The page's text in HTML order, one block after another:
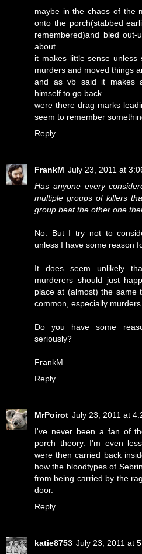
maybe in the chaos of the
onto the porch(stabbed
remembered)and bled
about.
it makes little sense
murders and moved things
and as vb said it makes
himself to go back.
were there drag marks
seem to remember
Reply
FrankM July 23, 2011 at
Has anyone every
multiple groups of killers
group beat the other one
No. But I try not to
unless I have some reason
It does seem unlikely
murderers should just
place at (almost) the same
common, especially
Do you have some
seriously?
FrankM
Reply
MrPoirot July 23, 2011 at
I've never been a fan of
porch theory. I'm even
were then carried back
how the bloodtypes of
from being carried by the
door.
Reply
katie8753 July 23, 2011 at